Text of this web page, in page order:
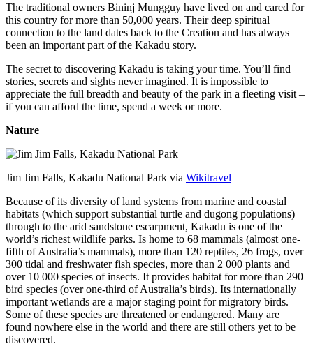
The traditional owners Bininj Mungguy have lived on and cared for
this country for more than 50,000 years. Their deep spiritual
connection to the land dates back to the Creation and has always
been an important part of the Kakadu story.
The secret to discovering Kakadu is taking your time. You’ll find
stories, secrets and sights never imagined. It is impossible to
appreciate the full breadth and beauty of the park in a fleeting visit –
if you can afford the time, spend a week or more.
Nature
Jim Jim Falls, Kakadu National Park via Wikitravel
Because of its diversity of land systems from marine and coastal
habitats (which support substantial turtle and dugong populations)
through to the arid sandstone escarpment, Kakadu is one of the
world’s richest wildlife parks. Is home to 68 mammals (almost one-
fifth of Australia’s mammals), more than 120 reptiles, 26 frogs, over
300 tidal and freshwater fish species, more than 2 000 plants and
over 10 000 species of insects. It provides habitat for more than 290
bird species (over one-third of Australia’s birds). Its internationally
important wetlands are a major staging point for migratory birds.
Some of these species are threatened or endangered. Many are
found nowhere else in the world and there are still others yet to be
discovered.